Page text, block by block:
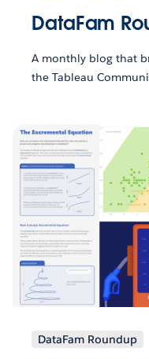
DataFam
A monthly blog that
the Tableau
DataFam Roundup